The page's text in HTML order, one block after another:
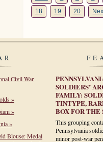
18
19 20
Civil War
»
»
»
Blouse: Medal
SOLDIERS’
FAMILY:
TINTYPE,
BOX FOR THE
This grouping
Pennsylvania
minor post-war